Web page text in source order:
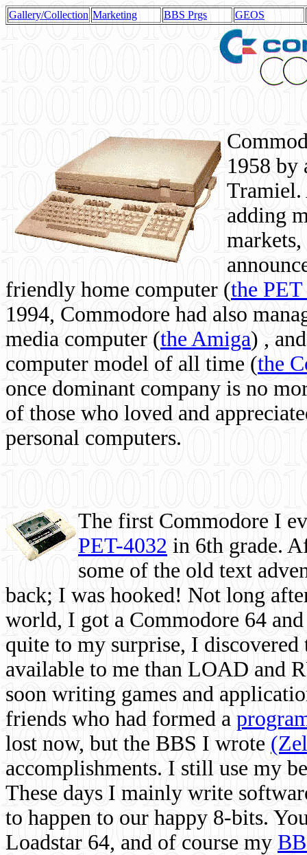
Gallery/Collection Marketing BBS Prgs GEOS
1958 by
Tramiel.
adding
friendly home computer (the
1994, Commodore had also
media computer (the Amiga) ,
computer model of all time (the
once dominant company is no
of those who loved and
personal computers.
The first Commodore I
PET-4032 in 6th grade.
some of the old text
back; I was hooked! Not long
world, I got a Commodore 64
quite to my surprise, I
available to me than LOAD and
soon writing games and
friends who had formed a
lost now, but the BBS I wrote
accomplishments. I still use my
These days I mainly write
to happen to our happy 8-bits.
Loadstar 64, and of course my